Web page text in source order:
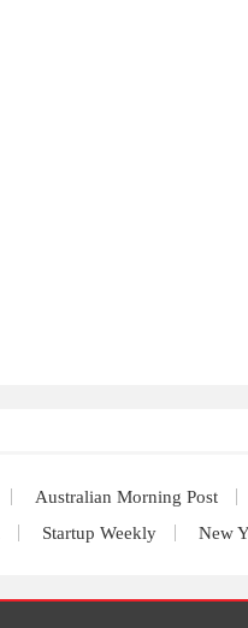
Australian Morning Post
Startup Weekly New